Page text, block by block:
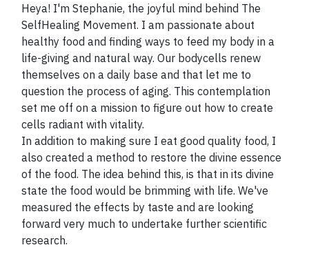
Heya! I'm Stephanie, the joyful mind behind The
SelfHealing Movement. I am passionate about
healthy food and finding ways to feed my body in a
life-giving and natural way. Our bodycells renew
themselves on a daily base and that let me to
question the process of aging. This contemplation
set me off on a mission to figure out how to create
cells radiant with vitality.
In addition to making sure I eat good quality food, I
also created a method to restore the divine essence
of the food. The idea behind this, is that in its divine
state the food would be brimming with life. We've
measured the effects by taste and are looking
forward very much to undertake further scientific
research.